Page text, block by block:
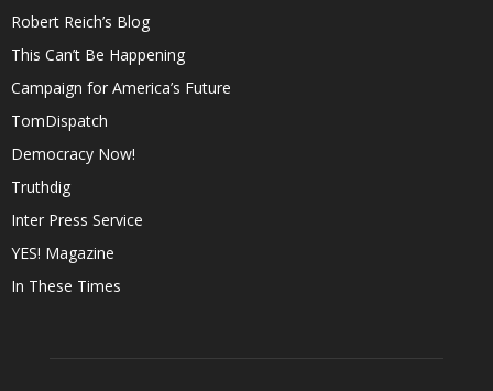
Robert Reich’s Blog
This Can’t Be Happening
Campaign for America’s Future
TomDispatch
Democracy Now!
Truthdig
Inter Press Service
YES! Magazine
In These Times